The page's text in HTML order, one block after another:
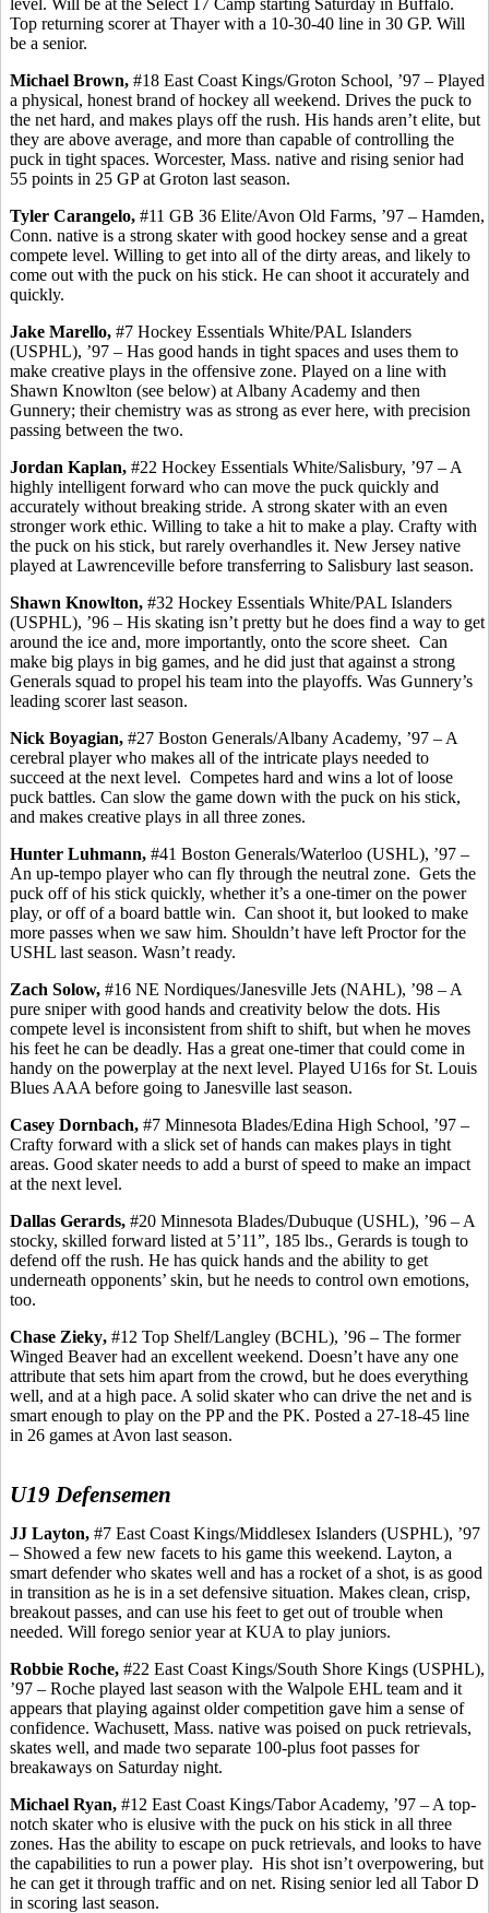
Top returning scorer at Thayer with a 10-30-40 line in 30 GP. Will
be a senior.
Michael Brown, #18 East Coast Kings/Groton School, ’97 – Played
a physical, honest brand of hockey all weekend. Drives the puck to
the net hard, and makes plays off the rush. His hands aren’t elite, but
they are above average, and more than capable of controlling the
puck in tight spaces. Worcester, Mass. native and rising senior had
55 points in 25 GP at Groton last season.
Tyler Carangelo, #11 GB 36 Elite/Avon Old Farms, ’97 – Hamden,
Conn. native is a strong skater with good hockey sense and a great
compete level. Willing to get into all of the dirty areas, and likely to
come out with the puck on his stick. He can shoot it accurately and
quickly.
Jake Marello, #7 Hockey Essentials White/PAL Islanders
(USPHL), ’97 – Has good hands in tight spaces and uses them to
make creative plays in the offensive zone. Played on a line with
Shawn Knowlton (see below) at Albany Academy and then
Gunnery; their chemistry was as strong as ever here, with precision
passing between the two.
Jordan Kaplan, #22 Hockey Essentials White/Salisbury, ’97 – A
highly intelligent forward who can move the puck quickly and
accurately without breaking stride. A strong skater with an even
stronger work ethic. Willing to take a hit to make a play. Crafty with
the puck on his stick, but rarely overhandles it. New Jersey native
played at Lawrenceville before transferring to Salisbury last season.
Shawn Knowlton, #32 Hockey Essentials White/PAL Islanders
(USPHL), ’96 – His skating isn’t pretty but he does find a way to get
around the ice and, more importantly, onto the score sheet. Can
make big plays in big games, and he did just that against a strong
Generals squad to propel his team into the playoffs. Was Gunnery’s
leading scorer last season.
Nick Boyagian, #27 Boston Generals/Albany Academy, ’97 – A
cerebral player who makes all of the intricate plays needed to
succeed at the next level. Competes hard and wins a lot of loose
puck battles. Can slow the game down with the puck on his stick,
and makes creative plays in all three zones.
Hunter Luhmann, #41 Boston Generals/Waterloo (USHL), ’97 –
An up-tempo player who can fly through the neutral zone. Gets the
puck off of his stick quickly, whether it’s a one-timer on the power
play, or off of a board battle win. Can shoot it, but looked to make
more passes when we saw him. Shouldn’t have left Proctor for the
USHL last season. Wasn’t ready.
Zach Solow, #16 NE Nordiques/Janesville Jets (NAHL), ’98 – A
pure sniper with good hands and creativity below the dots. His
compete level is inconsistent from shift to shift, but when he moves
his feet he can be deadly. Has a great one-timer that could come in
handy on the powerplay at the next level. Played U16s for St. Louis
Blues AAA before going to Janesville last season.
Casey Dornbach, #7 Minnesota Blades/Edina High School, ’97 –
Crafty forward with a slick set of hands can makes plays in tight
areas. Good skater needs to add a burst of speed to make an impact
at the next level.
Dallas Gerards, #20 Minnesota Blades/Dubuque (USHL), ’96 – A
stocky, skilled forward listed at 5’11”, 185 lbs., Gerards is tough to
defend off the rush. He has quick hands and the ability to get
underneath opponents’ skin, but he needs to control own emotions,
too.
Chase Zieky, #12 Top Shelf/Langley (BCHL), ’96 – The former
Winged Beaver had an excellent weekend. Doesn’t have any one
attribute that sets him apart from the crowd, but he does everything
well, and at a high pace. A solid skater who can drive the net and is
smart enough to play on the PP and the PK. Posted a 27-18-45 line
in 26 games at Avon last season.
U19 Defensemen
JJ Layton, #7 East Coast Kings/Middlesex Islanders (USPHL), ’97
– Showed a few new facets to his game this weekend. Layton, a
smart defender who skates well and has a rocket of a shot, is as good
in transition as he is in a set defensive situation. Makes clean, crisp,
breakout passes, and can use his feet to get out of trouble when
needed. Will forego senior year at KUA to play juniors.
Robbie Roche, #22 East Coast Kings/South Shore Kings (USPHL),
’97 – Roche played last season with the Walpole EHL team and it
appears that playing against older competition gave him a sense of
confidence. Wachusett, Mass. native was poised on puck retrievals,
skates well, and made two separate 100-plus foot passes for
breakaways on Saturday night.
Michael Ryan, #12 East Coast Kings/Tabor Academy, ’97 – A top-
notch skater who is elusive with the puck on his stick in all three
zones. Has the ability to escape on puck retrievals, and looks to have
the capabilities to run a power play. His shot isn’t overpowering, but
he can get it through traffic and on net. Rising senior led all Tabor D
in scoring last season.